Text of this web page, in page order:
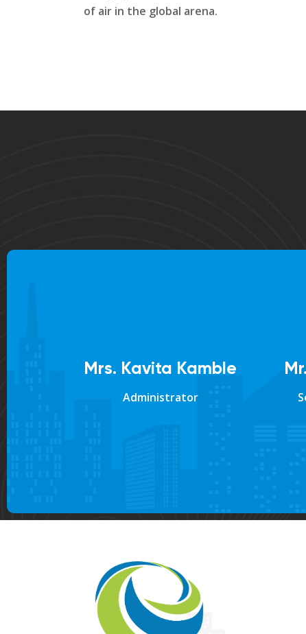
of air in the global arena.
Mrs. Kavita Kamble
Administrator